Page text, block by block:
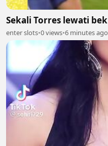
Sekali Torres lewati bek
enter slots•0 views•6 minutes ago